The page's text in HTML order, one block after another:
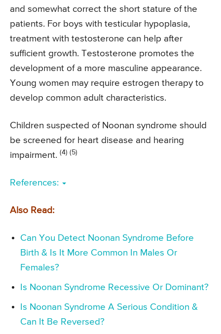
and somewhat correct the short stature of the
patients. For boys with testicular hypoplasia,
treatment with testosterone can help after
sufficient growth. Testosterone promotes the
development of a more masculine appearance.
Young women may require estrogen therapy to
develop common adult characteristics.
Children suspected of Noonan syndrome should
be screened for heart disease and hearing
impairment. (4) (5)
References:
Also Read:
Can You Detect Noonan Syndrome Before
Birth & Is It More Common In Males Or
Females?
Is Noonan Syndrome Recessive Or Dominant?
Is Noonan Syndrome A Serious Condition &
Can It Be Reversed?